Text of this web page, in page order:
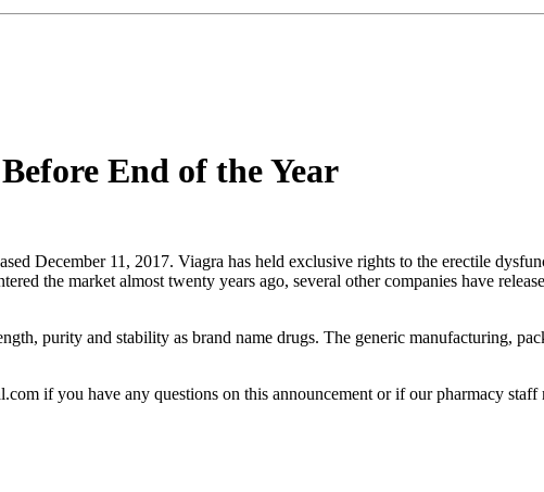
End of the Year
December 11, 2017. Viagra has held exclusive rights to the erectile
the market almost twenty years ago, several other companies have
purity and stability as brand name drugs. The generic manufacturing,
if you have any questions on this announcement or if our pharmacy